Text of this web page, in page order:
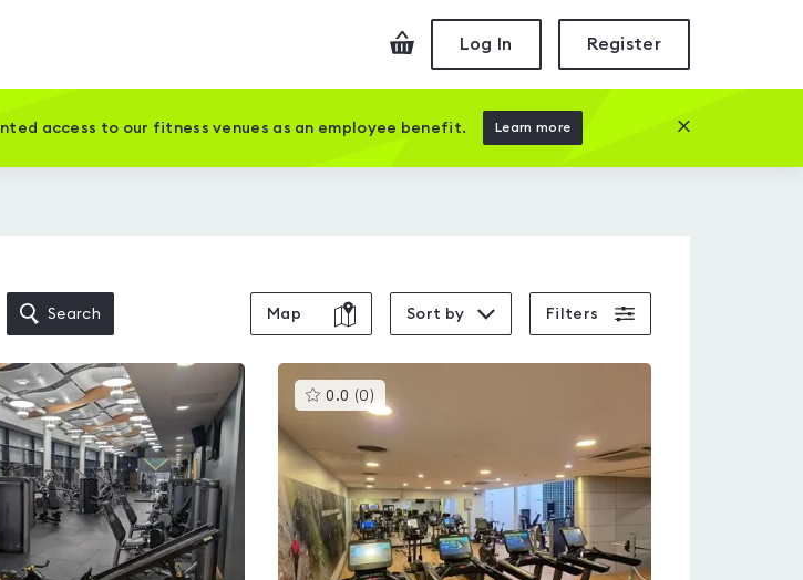
CheckoutLog In Register
access to our fitness venues as an employee benefit. Learn more Close this
Search Map Sort by Filters
0.0 (0 )
gyms
is
rated
0.0
out
of
5